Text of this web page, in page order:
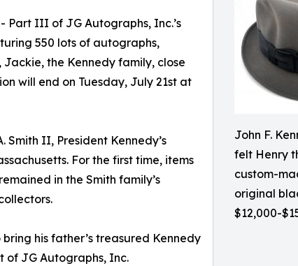
John F.
felt Henry
custom-
original
$12,000-
Part III of JG Autographs, Inc.’s
550 lots of autographs,
the Kennedy family, close
will end on Tuesday, July 21st at
II, President Kennedy’s
For the first time, items
in the Smith family’s
his father’s treasured Kennedy
of JG Autographs, Inc.